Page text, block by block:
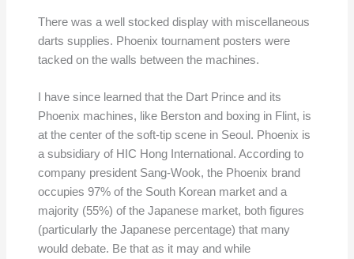
There was a well stocked display with miscellaneous
darts supplies. Phoenix tournament posters were
tacked on the walls between the machines.
I have since learned that the Dart Prince and its
Phoenix machines, like Berston and boxing in Flint, is
at the center of the soft-tip scene in Seoul. Phoenix is
a subsidiary of HIC Hong International. According to
company president Sang-Wook, the Phoenix brand
occupies 97% of the South Korean market and a
majority (55%) of the Japanese market, both figures
(particularly the Japanese percentage) that many
would debate. Be that as it may and while